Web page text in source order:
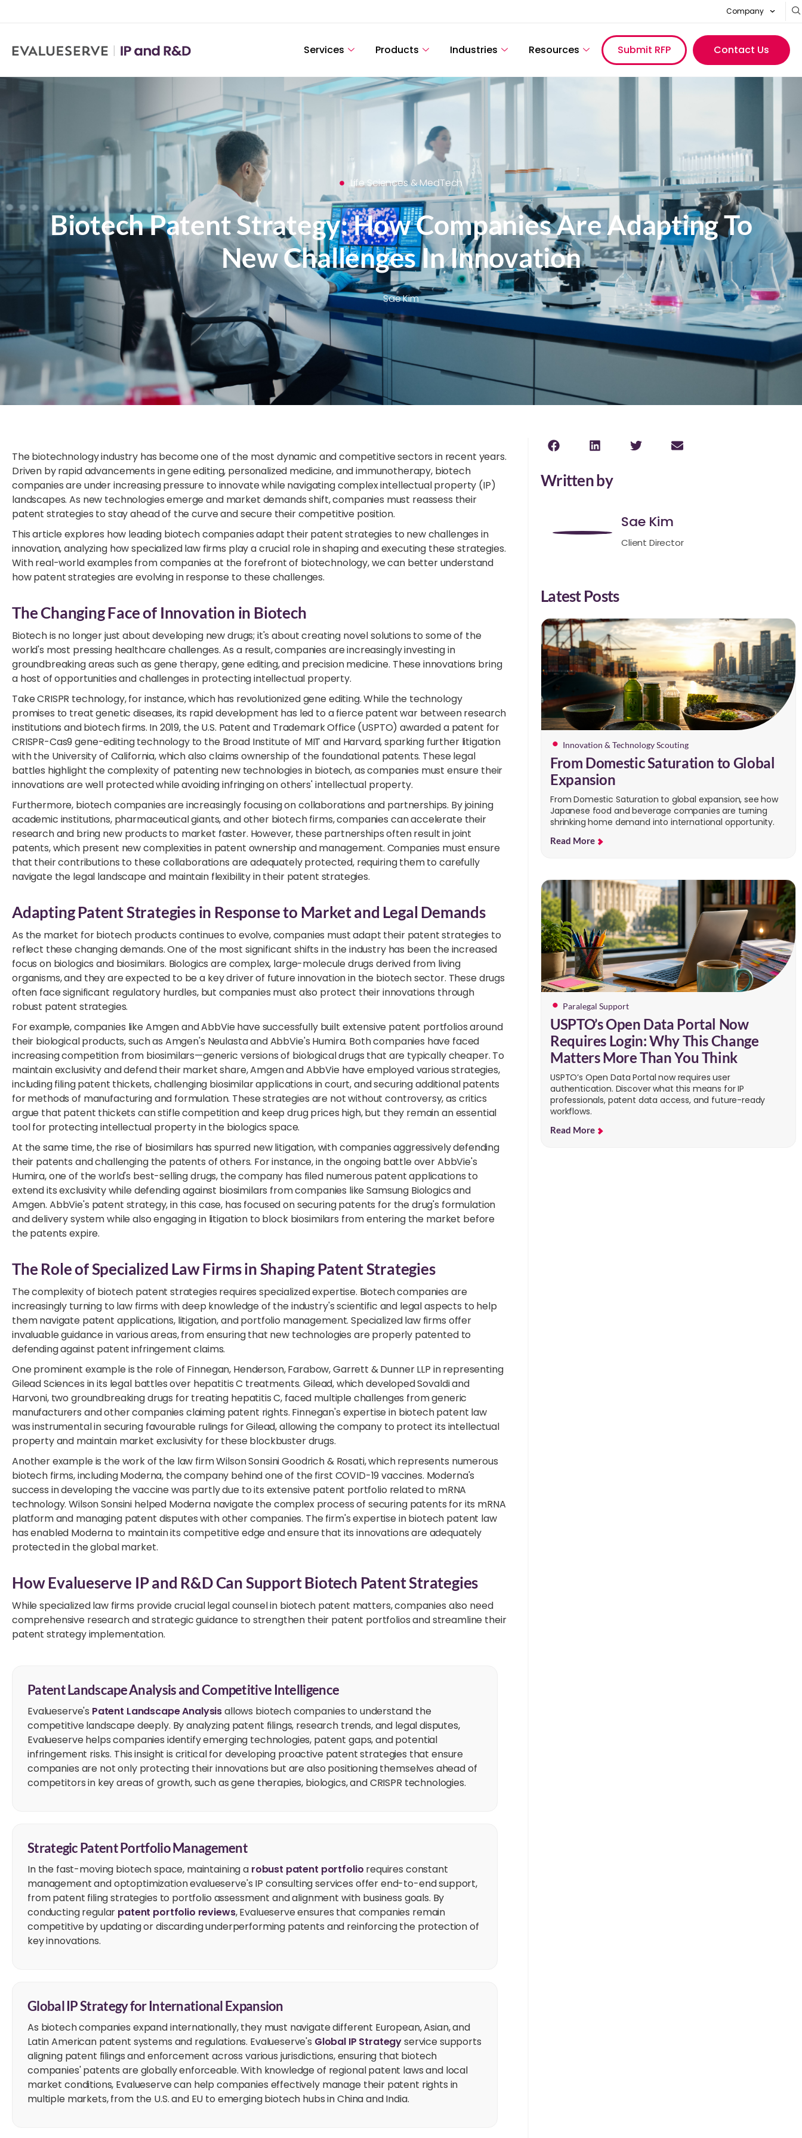
Company
Services Products Industries Resources Submit RFP Contact Us
Life Sciences & MedTech
Biotech Patent Strategy: How Companies Are Adapting To
New Challenges In Innovation
Sae Kim
The biotechnology industry has become one of the most dynamic and competitive sectors in recent years.
Driven by rapid advancements in gene editing, personalized medicine, and immunotherapy, biotech
companies are under increasing pressure to innovate while navigating complex intellectual property (IP)
landscapes. As new technologies emerge and market demands shift, companies must reassess their
patent strategies to stay ahead of the curve and secure their competitive position.
This article explores how leading biotech companies adapt their patent strategies to new challenges in
innovation, analyzing how specialized law firms play a crucial role in shaping and executing these strategies.
With real-world examples from companies at the forefront of biotechnology, we can better understand
how patent strategies are evolving in response to these challenges.
The Changing Face of Innovation in Biotech
Biotech is no longer just about developing new drugs; it's about creating novel solutions to some of the
world's most pressing healthcare challenges. As a result, companies are increasingly investing in
groundbreaking areas such as gene therapy, gene editing, and precision medicine. These innovations bring
a host of opportunities and challenges in protecting intellectual property.
Take CRISPR technology, for instance, which has revolutionized gene editing. While the technology
promises to treat genetic diseases, its rapid development has led to a fierce patent war between research
institutions and biotech firms. In 2019, the U.S. Patent and Trademark Office (USPTO) awarded a patent for
CRISPR-Cas9 gene-editing technology to the Broad Institute of MIT and Harvard, sparking further litigation
with the University of California, which also claims ownership of the foundational patents. These legal
battles highlight the complexity of patenting new technologies in biotech, as companies must ensure their
innovations are well protected while avoiding infringing on others' intellectual property.
Furthermore, biotech companies are increasingly focusing on collaborations and partnerships. By joining
academic institutions, pharmaceutical giants, and other biotech firms, companies can accelerate their
research and bring new products to market faster. However, these partnerships often result in joint
patents, which present new complexities in patent ownership and management. Companies must ensure
that their contributions to these collaborations are adequately protected, requiring them to carefully
navigate the legal landscape and maintain flexibility in their patent strategies.
Adapting Patent Strategies in Response to Market and Legal Demands
As the market for biotech products continues to evolve, companies must adapt their patent strategies to
reflect these changing demands. One of the most significant shifts in the industry has been the increased
focus on biologics and biosimilars. Biologics are complex, large-molecule drugs derived from living
organisms, and they are expected to be a key driver of future innovation in the biotech sector. These drugs
often face significant regulatory hurdles, but companies must also protect their innovations through
robust patent strategies.
For example, companies like Amgen and AbbVie have successfully built extensive patent portfolios around
their biological products, such as Amgen's Neulasta and AbbVie's Humira. Both companies have faced
increasing competition from biosimilars—generic versions of biological drugs that are typically cheaper. To
maintain exclusivity and defend their market share, Amgen and AbbVie have employed various strategies,
including filing patent thickets, challenging biosimilar applications in court, and securing additional patents
for methods of manufacturing and formulation. These strategies are not without controversy, as critics
argue that patent thickets can stifle competition and keep drug prices high, but they remain an essential
tool for protecting intellectual property in the biologics space.
At the same time, the rise of biosimilars has spurred new litigation, with companies aggressively defending
their patents and challenging the patents of others. For instance, in the ongoing battle over AbbVie's
Humira, one of the world's best-selling drugs, the company has filed numerous patent applications to
extend its exclusivity while defending against biosimilars from companies like Samsung Biologics and
Amgen. AbbVie's patent strategy, in this case, has focused on securing patents for the drug's formulation
and delivery system while also engaging in litigation to block biosimilars from entering the market before
the patents expire.
The Role of Specialized Law Firms in Shaping Patent Strategies
The complexity of biotech patent strategies requires specialized expertise. Biotech companies are
increasingly turning to law firms with deep knowledge of the industry's scientific and legal aspects to help
them navigate patent applications, litigation, and portfolio management. Specialized law firms offer
invaluable guidance in various areas, from ensuring that new technologies are properly patented to
defending against patent infringement claims.
One prominent example is the role of Finnegan, Henderson, Farabow, Garrett & Dunner LLP in representing
Gilead Sciences in its legal battles over hepatitis C treatments. Gilead, which developed Sovaldi and
Harvoni, two groundbreaking drugs for treating hepatitis C, faced multiple challenges from generic
manufacturers and other companies claiming patent rights. Finnegan's expertise in biotech patent law
was instrumental in securing favourable rulings for Gilead, allowing the company to protect its intellectual
property and maintain market exclusivity for these blockbuster drugs.
Another example is the work of the law firm Wilson Sonsini Goodrich & Rosati, which represents numerous
biotech firms, including Moderna, the company behind one of the first COVID-19 vaccines. Moderna's
success in developing the vaccine was partly due to its extensive patent portfolio related to mRNA
technology. Wilson Sonsini helped Moderna navigate the complex process of securing patents for its mRNA
platform and managing patent disputes with other companies. The firm's expertise in biotech patent law
has enabled Moderna to maintain its competitive edge and ensure that its innovations are adequately
protected in the global market.
How Evalueserve IP and R&D Can Support Biotech Patent Strategies
While specialized law firms provide crucial legal counsel in biotech patent matters, companies also need
comprehensive research and strategic guidance to strengthen their patent portfolios and streamline their
patent strategy implementation.
Patent Landscape Analysis and Competitive Intelligence
Evalueserve's Patent Landscape Analysisallows biotech companies to understand the
competitive landscape deeply. By analyzing patent filings, research trends, and legal disputes,
Evalueserve helps companies identify emerging technologies, patent gaps, and potential
infringement risks. This insight is critical for developing proactive patent strategies that ensure
companies are not only protecting their innovations but are also positioning themselves ahead of
competitors in key areas of growth, such as gene therapies, biologics, and CRISPR technologies.
Strategic Patent Portfolio Management
In the fast-moving biotech space, maintaining a robust patent portfolio requires constant
management and optoptimization evalueserve's IP consulting services offer end-to-end support,
from patent filing strategies to portfolio assessment and alignment with business goals. By
conducting regular patent portfolio reviews, Evalueserve ensures that companies remain
competitive by updating or discarding underperforming patents and reinforcing the protection of
key innovations.
Global IP Strategy for International Expansion
As biotech companies expand internationally, they must navigate different European, Asian, and
Latin American patent systems and regulations. Evalueserve's Global IP Strategyservice supports
aligning patent filings and enforcement across various jurisdictions, ensuring that biotech
companies' patents are globally enforceable. With knowledge of regional patent laws and local
market conditions, Evalueserve can help companies effectively manage their patent rights in
multiple markets, from the U.S. and EU to emerging biotech hubs in China and India.
Written by
Sae Kim
Client Director
Latest Posts
Innovation & Technology Scouting
From Domestic Saturation to Global
Expansion
From Domestic Saturation to global expansion, see how
Japanese food and beverage companies are turning
shrinking home demand into international opportunity.
Read More
Paralegal Support
USPTO’s Open Data Portal Now
Requires Login: Why This Change
Matters More Than You Think
USPTO’s Open Data Portal now requires user
authentication. Discover what this means for IP
professionals, patent data access, and future-ready
workflows.
Read More